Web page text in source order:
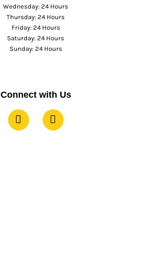
Wednesday: 24 Hours
Thursday: 24 Hours
Friday: 24 Hours
Saturday: 24 Hours
Sunday: 24 Hours
Connect with Us